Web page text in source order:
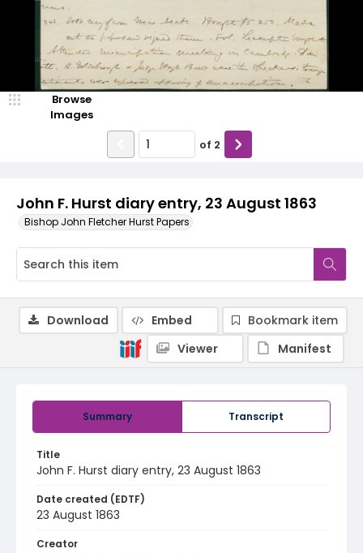
John F. Hurst diary entry, 23 August 1863
Bishop John Fletcher Hurst Papers
Browse
Images
of 2
Summary Transcript
Title
John F. Hurst diary entry, 23 August 1863
Date created (EDTF)
23 August 1863
Creator
Download Embed
Bookmark item
Viewer
Manifest